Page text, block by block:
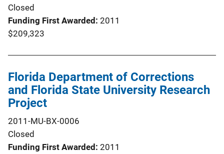
Closed
Funding First Awarded 2011
$209,323
Florida Department of Corrections
and Florida State University Research
Project
2011-MU-BX-0006
Closed
Funding First Awarded 2011